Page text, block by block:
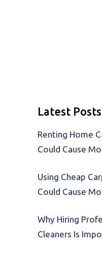
Latest Posts
Renting Home
Could Cause
Using Cheap
Could Cause
Why Hiring
Cleaners Is